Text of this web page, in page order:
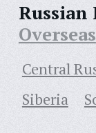
Russian
Overseas
Central
Siberia